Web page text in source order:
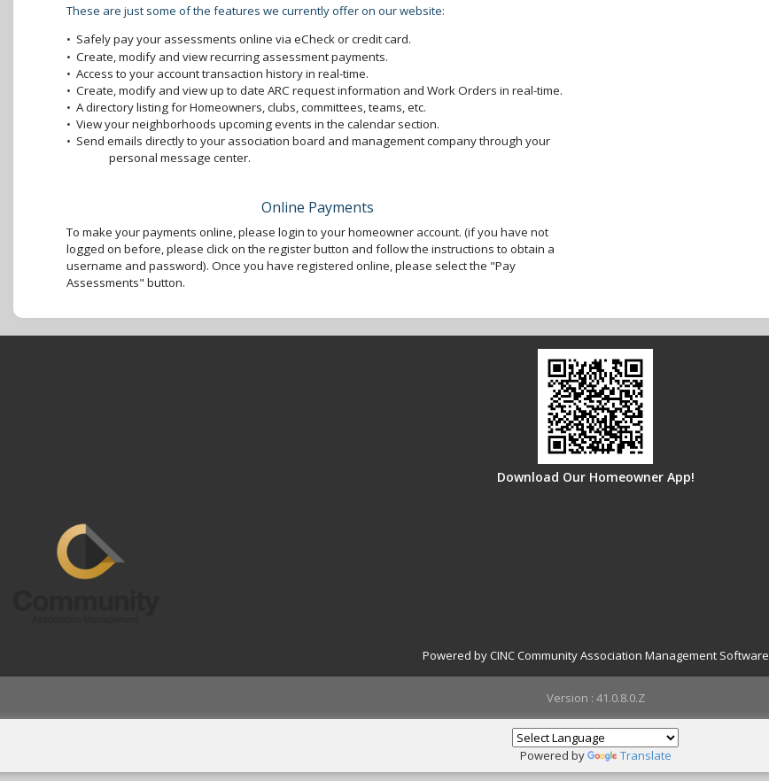
These are just some of the features we currently offer on our website:
• Safely pay your assessments online via eCheck or credit card.
• Create, modify and view recurring assessment payments.
• Access to your account transaction history in real-time.
• Create, modify and view up to date ARC request information and Work Orders in real-time.
• A directory listing for Homeowners, clubs, committees, teams, etc.
• View your neighborhoods upcoming events in the calendar section.
• Send emails directly to your association board and management company through your
personal message center.
Online Payments
To make your payments online, please login to your homeowner account. (if you have not
logged on before, please click on the register button and follow the instructions to obtain a
username and password). Once you have registered online, please select the "Pay
Assessments" button.
Download Our Homeowner App!
Powered by CINC Community Association Management Software
Version : 41.0.8.0.Z
Powered by Translate